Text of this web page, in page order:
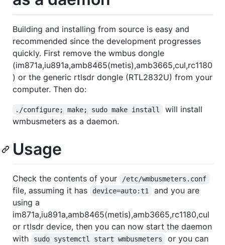
Building and installing from source is easy and
recommended since the development progresses
quickly. First remove the wmbus dongle
(im871a,iu891a,amb8465(metis),amb3665,cul,rc1180
) or the generic rtlsdr dongle (RTL2832U) from your
computer. Then do:
./configure; make; sudo make install
will install
wmbusmeters as a daemon.
Usage
Check the contents of your /etc/wmbusmeters.conf
file, assuming it has device=auto:t1
and you are
using a
im871a,iu891a,amb8465(metis),amb3665,rc1180,cul
or rtlsdr device, then you can now start the daemon
with
sudo systemctl start wmbusmeters
or you can